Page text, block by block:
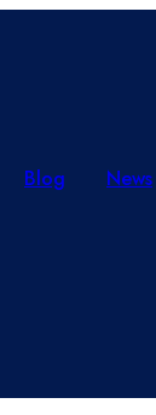
Blog
News